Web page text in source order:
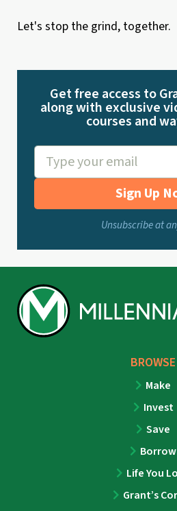
Let's stop the grind, together.
Get free access to
along with exclusive
courses and
Sign Up
Unsubscribe at
BROWSE
Make
Invest
Save
Borrow
Life You
Grant’s